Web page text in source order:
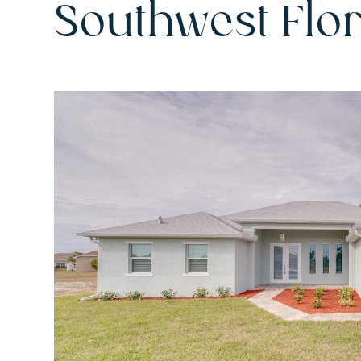
Southwest